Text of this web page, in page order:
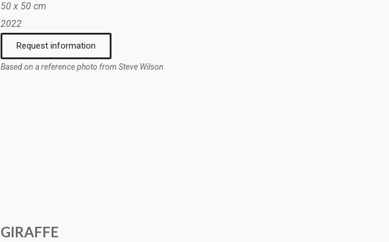
50 x 50 cm
2022
Request information
Based on a reference photo from Steve Wilson
GIRAFFE